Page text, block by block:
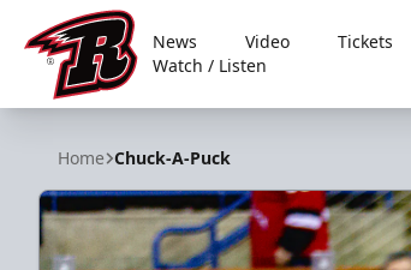
Rapid City Rush
News Video Tickets
Watch / Listen
Home Chuck-A-Puck